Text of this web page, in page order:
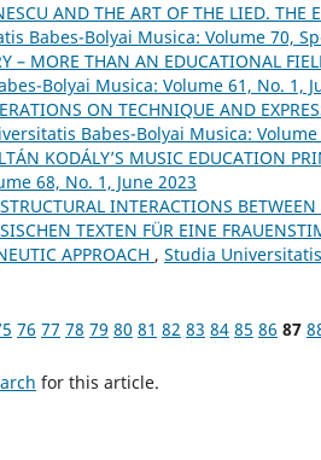
AND THE ART OF THE LIED. THE
Babes-Bolyai Musica: Volume 70,
– MORE THAN AN EDUCATIONAL
Bolyai Musica: Volume 61, No. 1,
ON TECHNIQUE AND
Babes-Bolyai Musica:
KODÁLY’S MUSIC EDUCATION
68, No. 1, June 2023
INTERACTIONS
TEXTEN FÜR EINE
APPROACH , Studia
76 77 78 79 80 81 82 83 84 85 86 87
for this article.